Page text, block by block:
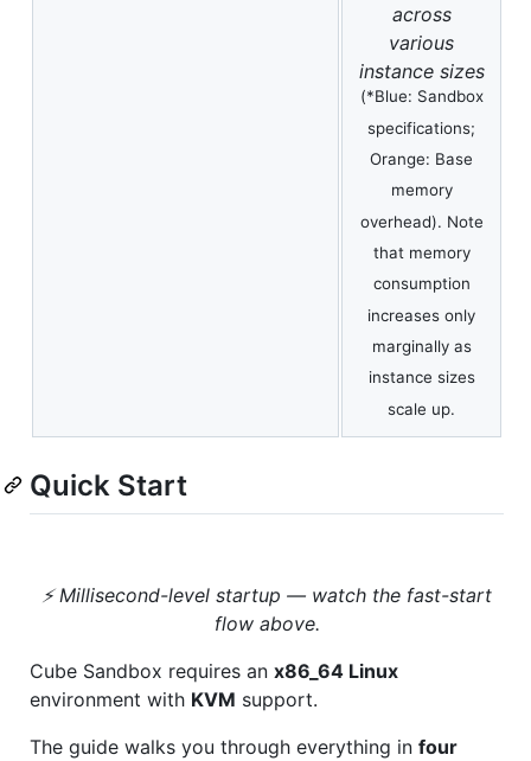
across
various
instance sizes
(*Blue: Sandbox
specifications;
Orange: Base
memory
overhead). Note
that memory
consumption
increases only
marginally as
instance sizes
scale up.
Quick Start
⚡ Millisecond-level startup — watch the fast-start
flow above.
Cube Sandbox requires an x86_64 Linux
environment with KVM support.
The guide walks you through everything in four